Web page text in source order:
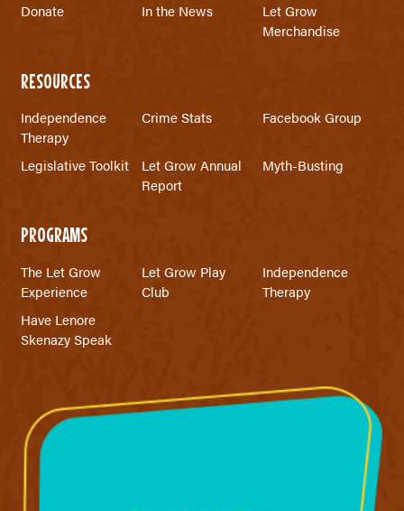
Donate In the News
Let Grow
Merchandise
RESOURCES
Independence
Therapy
Crime Stats Facebook Group
Legislative Toolkit
Let Grow Annual
Report
Myth-Busting
PROGRAMS
The Let Grow
Experience
Let Grow Play
Club
Independence
Therapy
Have Lenore
Skenazy Speak